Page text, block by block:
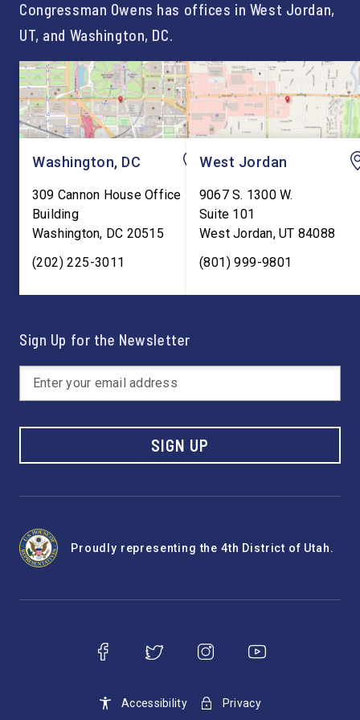
Congressman Owens has offices in West Jordan,
UT, and Washington, DC.
Washington, DC
309 Cannon House Office
Building
Washington, DC 20515
(202) 225-3011
West Jordan
9067 S. 1300 W.
Suite 101
West Jordan,UT 84088
(801) 999-9801
Sign Up for the Newsletter
SIGN UP
Proudly representing the 4th District of Utah.
Accessibility Privacy